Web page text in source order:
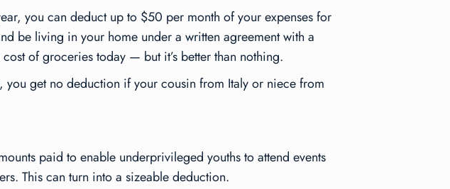
you can deduct up to $50 per month of your expenses for
be living in your home under a written agreement with a
of groceries today — but it’s better than nothing.
you get no deduction if your cousin from Italy or niece from
paid to enable underprivileged youths to attend events
This can turn into a sizeable deduction.